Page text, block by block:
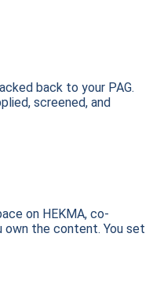
back to your PAG.
screened, and
on HEKMA, co-
own the content. You set